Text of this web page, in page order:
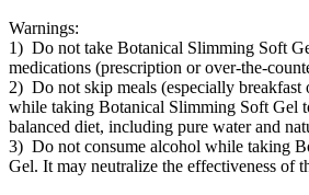
Warnings:
1) Do not take Botanical Slimming Soft
medications (prescription or over-the-
2) Do not skip meals (especially
while taking Botanical Slimming Soft Gel
balanced diet, including pure water and
3) Do not consume alcohol while taking
Gel. It may neutralize the effectiveness of